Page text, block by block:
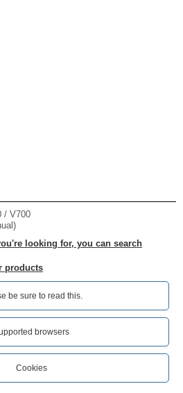
/ V700
looking for, you can search
products
be sure to read this.‎
browsers
Cookies